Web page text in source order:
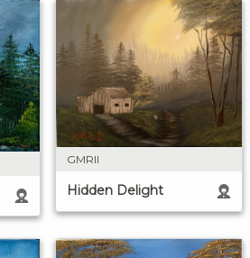
GMRII
Hidden Delight